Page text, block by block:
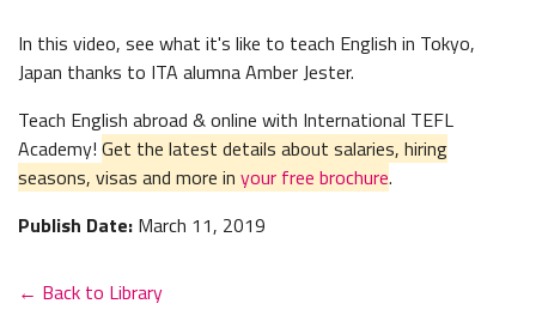
In this video, see what it's like to teach English in Tokyo,
Japan thanks to ITA alumna Amber Jester.
Teach English abroad & online with International TEFL
Academy! Get the latest details about salaries, hiring
seasons, visas and more in your free brochure.
Publish Date: March 11, 2019
← Back to Library